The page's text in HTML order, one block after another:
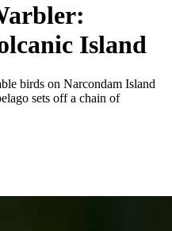
Island
birds on Narcondam Island
sets off a chain of